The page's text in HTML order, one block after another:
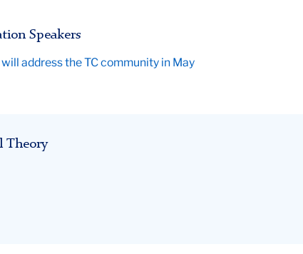
Speakers
address the TC community in May
Theory